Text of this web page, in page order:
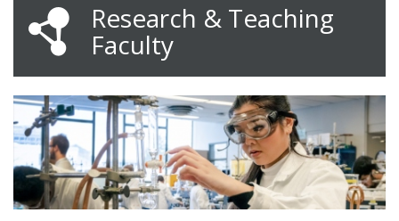
Research & Teaching
Faculty